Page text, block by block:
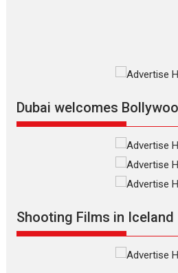
Film
Silver
Dubai welcomes
Shooting Films in Iceland